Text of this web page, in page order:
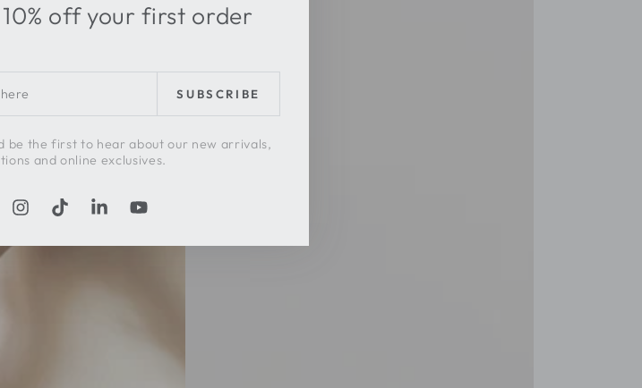
off your first order
SUBSCRIBE
be the first to hear about our new arrivals,
and online exclusives.
InstagramTikTokLinkedInYouTube